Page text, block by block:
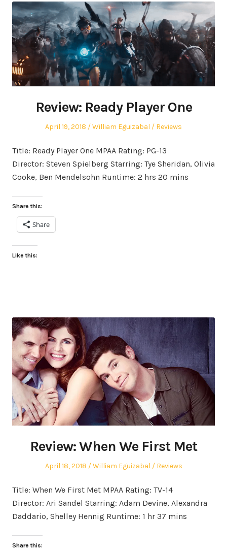
Review: Ready Player One
Posted
April 19, 2018 Author
William Eguizabal
Posted
Reviews
Title: Ready Player One MPAA Rating: PG-13
Director: Steven Spielberg Starring: Tye Sheridan, Olivia
Cooke, Ben Mendelsohn Runtime: 2 hrs 20 mins
Share this:
Share
Like this:
Review: When We First Met
Posted
April 18, 2018 Author
William Eguizabal
Posted
Reviews
Title: When We First Met MPAA Rating: TV-14
Director: Ari Sandel Starring: Adam Devine, Alexandra
Daddario, Shelley Hennig Runtime: 1 hr 37 mins
Share this: